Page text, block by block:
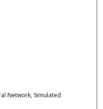
Network, Simulated